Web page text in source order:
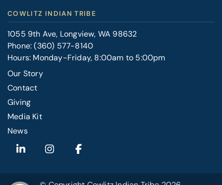
COWLITZ INDIAN TRIBE
1055 9th Ave, Longview, WA 98632
Phone:(360) 577-8140
Hours: Monday-Friday, 8:00am to 5:00pm
Our Story
Contact
FOOTER
RIGHT
Giving
Media Kit
News